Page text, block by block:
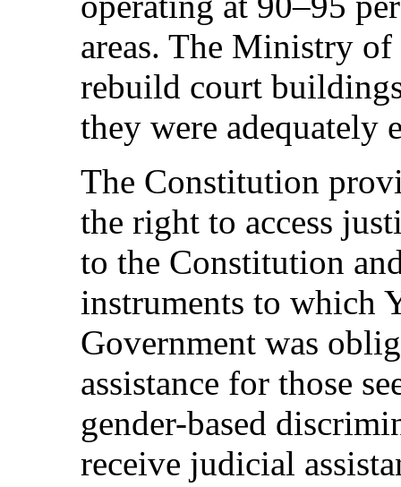
areas. The Ministry of
rebuild court
they were adequately
The Constitution
the right to access
to the Constitution
instruments to which
Government was
assistance for those
gender-based
receive judicial